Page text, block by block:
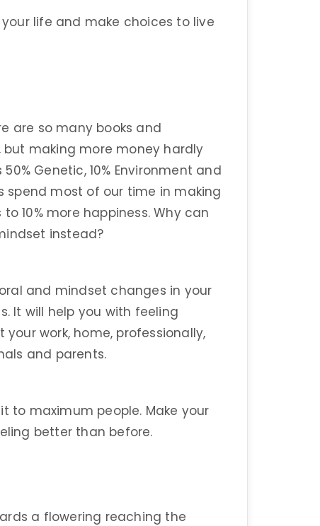
your life and make choices to live
are so many books and
making more money hardly
Genetic, 10% Environment and
spend most of our time in making
10% more happiness. Why can
instead?
and mindset changes in your
It will help you with feeling
work, home, professionally,
and parents.
to maximum people. Make your
better than before.
a flowering reaching the